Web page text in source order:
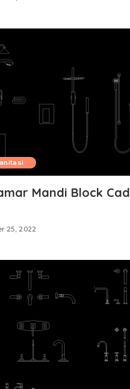
Mandi Block Cad
25, 2022